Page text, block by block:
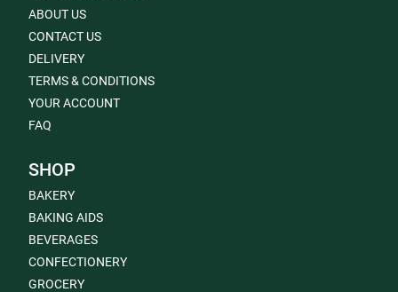
ABOUT US
CONTACT US
DELIVERY
TERMS & CONDITIONS
YOUR ACCOUNT
FAQ
SHOP
BAKERY
BAKING AIDS
BEVERAGES
CONFECTIONERY
GROCERY